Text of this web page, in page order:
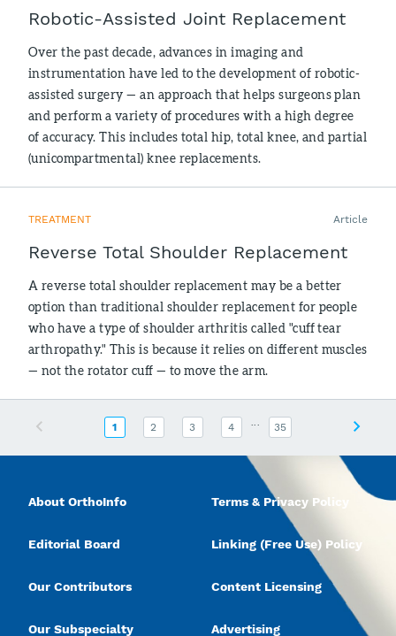
Robotic-Assisted Joint Replacement
Over the past decade, advances in imaging and
instrumentation have led to the development of robotic-
assisted surgery — an approach that helps surgeons plan
and perform a variety of procedures with a high degree
of accuracy. This includes total hip, total knee, and partial
(unicompartmental) knee replacements.
TREATMENT Article
Reverse Total Shoulder Replacement
A reverse total shoulder replacement may be a better
option than traditional shoulder replacement for people
who have a type of shoulder arthritis called "cuff tear
arthropathy." This is because it relies on different muscles
— not the rotator cuff — to move the arm.
1 2 3 4 ... 35
About OrthoInfo
Editorial Board
Our Contributors
Our Subspecialty
Terms & Privacy Policy
Linking (Free Use) Policy
Content Licensing
Advertising